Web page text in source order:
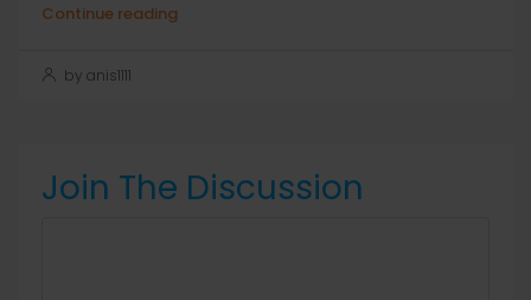
Continue reading
by anis1111
Join The Discussion